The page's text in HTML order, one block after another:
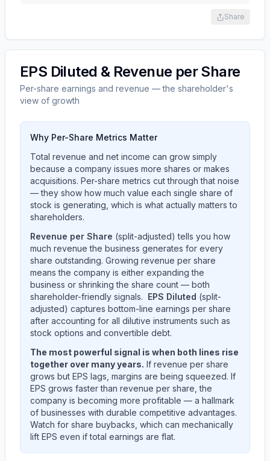
Share
EPS Diluted & Revenue per Share
Per-share earnings and revenue — the shareholder's
view of growth
Why Per-Share Metrics Matter
Total revenue and net income can grow simply
because a company issues more shares or makes
acquisitions. Per-share metrics cut through that noise
— they show how much value each single share of
stock is generating, which is what actually matters to
shareholders.
Revenue per Share (split-adjusted) tells you how
much revenue the business generates for every
share outstanding. Growing revenue per share
means the company is either expanding the
business or shrinking the share count — both
shareholder-friendly signals. EPS Diluted (split-
adjusted) captures bottom-line earnings per share
after accounting for all dilutive instruments such as
stock options and convertible debt.
The most powerful signal is when both lines rise
together over many years. If revenue per share
grows but EPS lags, margins are being squeezed. If
EPS grows faster than revenue per share, the
company is becoming more profitable — a hallmark
of businesses with durable competitive advantages.
Watch for share buybacks, which can mechanically
lift EPS even if total earnings are flat.